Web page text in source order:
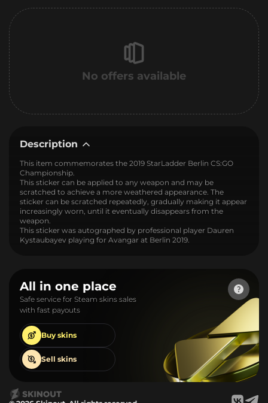
No offers available
Description
This item commemorates the 2019 StarLadder Berlin CS:GO
Championship.
This sticker can be applied to any weapon and may be
scratched to achieve a more weathered appearance. The
sticker can be scratched repeatedly, gradually making it appear
increasingly worn, until it eventually disappears from the
weapon.
This sticker was autographed by professional player Dauren
Kystaubayev playing for Avangar at Berlin 2019.
All in one place
Safe service for Steam skins sales
with fast payouts
Buy skins
Sell skins